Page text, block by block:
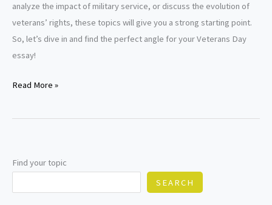
analyze the impact of military service, or discuss the evolution of
veterans’ rights, these topics will give you a strong starting point.
So, let’s dive in and find the perfect angle for your Veterans Day
essay!
Veterans
Essay
Read More »
Find your topic
SEARCH